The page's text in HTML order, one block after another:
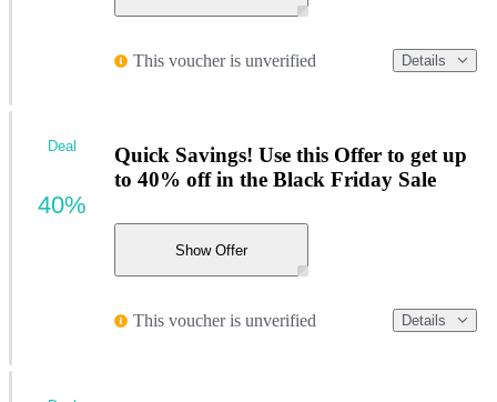
This voucher is unverified Details
Quick Savings! Use this Offer to get up
to 40% off in the Black Friday Sale
Show Offer
This voucher is unverified Details
Deal
40%